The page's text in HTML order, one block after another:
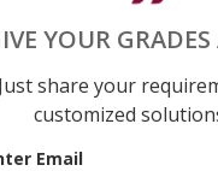
YOUR
Just share your
customized
Email